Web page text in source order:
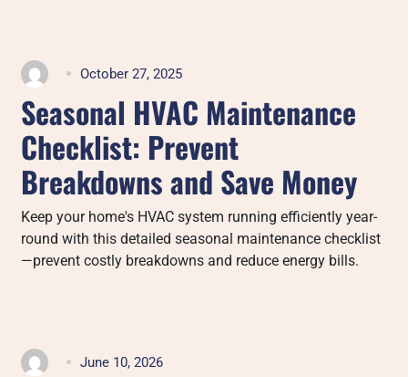
October 27, 2025
Seasonal HVAC Maintenance
Checklist: Prevent
Breakdowns and Save Money
Keep your home's HVAC system running efficiently year-
round with this detailed seasonal maintenance checklist
—prevent costly breakdowns and reduce energy bills.
June 10, 2026